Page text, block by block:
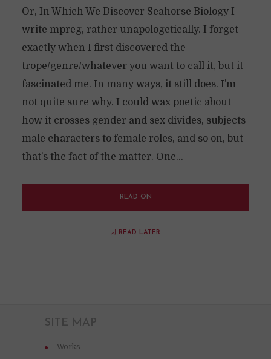
Or, In Which We Discover Seahorse Biology I
write mpreg, rather unapologetically. I forget
exactly when I first discovered the
trope/genre/whatever you want to call it, but it
fascinated me. In many ways, it still does. I’m
not quite sure why. I could wax poetic about
how it crosses gender and sex divides, subjects
male characters to female roles, and so on, but
that’s the fact of the matter. One...
READ ON
READ LATER
SITE MAP
Works